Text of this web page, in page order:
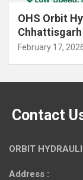
OHS Orbit
February 17,
Contact
ORBIT
Address :